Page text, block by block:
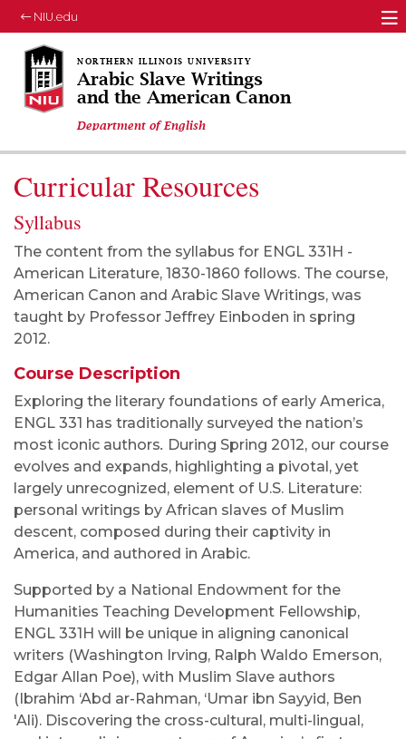
NIU.edu
Arabic Slave Writings
and the American Canon
Department of English
Curricular Resources
Syllabus
The content from the syllabus for ENGL 331H -
American Literature, 1830-1860 follows. The course,
American Canon and Arabic Slave Writings, was
taught by Professor Jeffrey Einboden in spring
2012.
Course Description
Exploring the literary foundations of early America,
ENGL 331 has traditionally surveyed the nation’s
most iconic authors. During Spring 2012, our course
evolves and expands, highlighting a pivotal, yet
largely unrecognized, element of U.S. Literature:
personal writings by African slaves of Muslim
descent, composed during their captivity in
America, and authored in Arabic.
Supported by a National Endowment for the
Humanities Teaching Development Fellowship,
ENGL 331H will be unique in aligning canonical
writers (Washington Irving, Ralph Waldo Emerson,
Edgar Allan Poe), with Muslim Slave authors
(Ibrahim ‘Abd ar-Rahman, ‘Umar ibn Sayyid, Ben
'Ali). Discovering the cross-cultural, multi-lingual,